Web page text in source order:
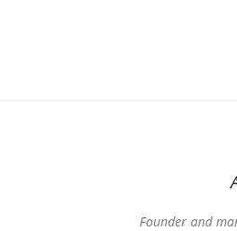
Founder and